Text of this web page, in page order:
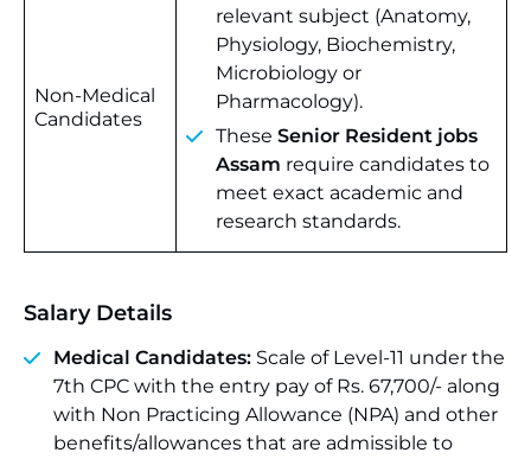
Non-Medical
Candidates
relevant subject (Anatomy,
Physiology, Biochemistry,
Microbiology or
Pharmacology).
These Senior Resident jobs
Assam require candidates to
meet exact academic and
research standards.
Salary Details
Medical Candidates: Scale of Level-11 under the
7th CPC with the entry pay of Rs. 67,700/- along
with Non Practicing Allowance (NPA) and other
benefits/allowances that are admissible to